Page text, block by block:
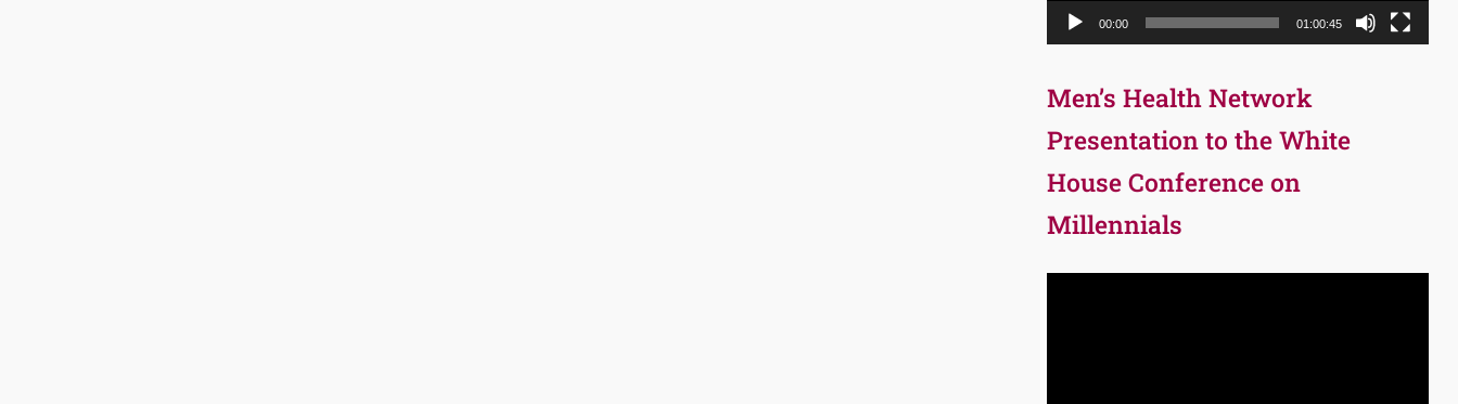
00:00 01:00:45
Men’s Health Network
Presentation to the White
House Conference on
Millennials